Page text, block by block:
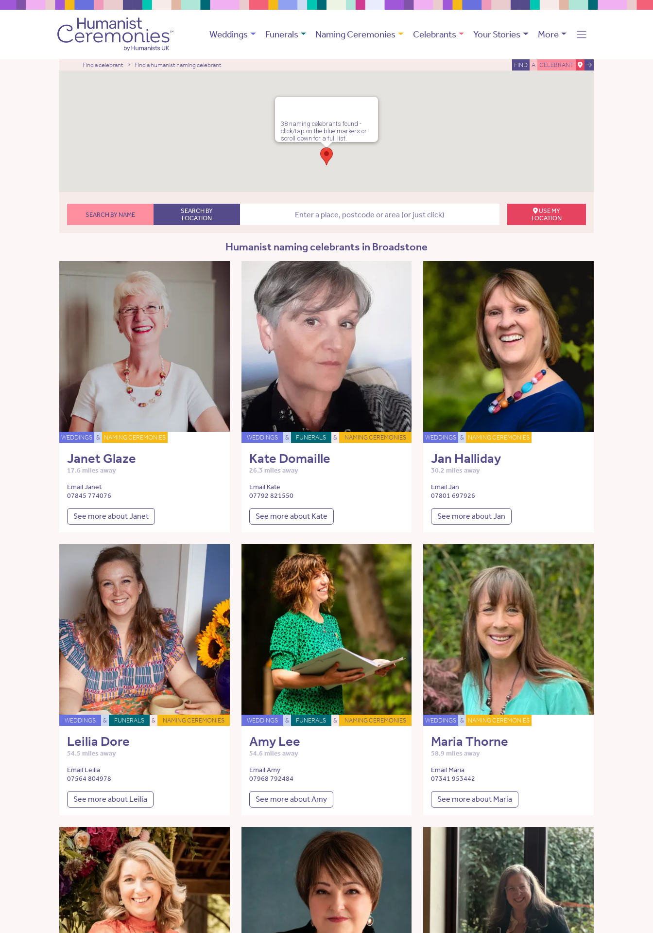
Weddings Funerals Naming Ceremonies Celebrants Your Stories More
Find a celebrant Find a humanist naming celebrant FIND A CELEBRANT
38 naming celebrants found -
click/tap on the blue markers or
scroll down for a full list.
SEARCH BY NAME
SEARCH BY
LOCATION
USE MY
LOCATION
Humanist naming celebrants in Broadstone
WEDDINGS & NAMING CEREMONIES
Janet Glaze
17.6 miles away
Email Janet
07845 774076
See more about Janet
WEDDINGS & FUNERALS & NAMING CEREMONIES
Kate Domaille
26.3 miles away
Email Kate
07792 821550
See more about Kate
WEDDINGS & NAMING CEREMONIES
Jan Halliday
30.2 miles away
Email Jan
07801 697926
See more about Jan
WEDDINGS & FUNERALS & NAMING CEREMONIES
Leilia Dore
54.5 miles away
Email Leilia
07564 804978
See more about Leilia
WEDDINGS & FUNERALS & NAMING CEREMONIES
Amy Lee
54.6 miles away
Email Amy
07968 792484
See more about Amy
WEDDINGS & NAMING CEREMONIES
Maria Thorne
58.9 miles away
Email Maria
07341 953442
See more about Maria